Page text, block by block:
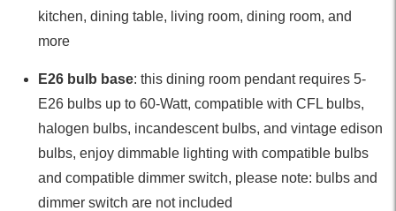
kitchen, dining table, living room, dining room, and
more
E26 bulb base: this dining room pendant requires 5-
E26 bulbs up to 60-Watt, compatible with CFL bulbs,
halogen bulbs, incandescent bulbs, and vintage edison
bulbs, enjoy dimmable lighting with compatible bulbs
and compatible dimmer switch, please note: bulbs and
dimmer switch are not included